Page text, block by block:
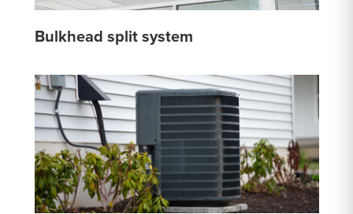
Bulkhead split system